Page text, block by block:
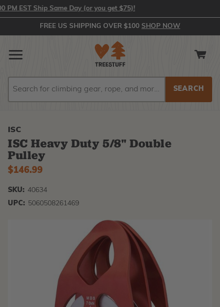
EST Ship Same Day (or you get $75)!
FREE US SHIPPING OVER $100 SHOP NOW
ISC
ISC Heavy Duty 5/8" Double
Pulley
$146.99
SKU: 40634
UPC: 5060508261469